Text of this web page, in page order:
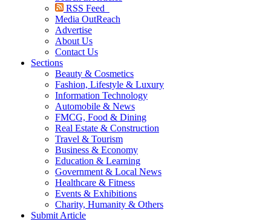
RSS Feed
Media OutReach
Advertise
About Us
Contact Us
Sections
Beauty & Cosmetics
Fashion, Lifestyle & Luxury
Information Technology
Automobile & News
FMCG, Food & Dining
Real Estate & Construction
Travel & Tourism
Business & Economy
Education & Learning
Government & Local News
Healthcare & Fitness
Events & Exhibitions
Charity, Humanity & Others
Submit Article